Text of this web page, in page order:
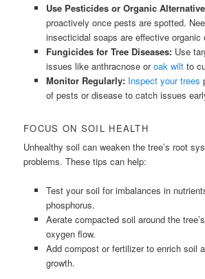
Use Pesticides or Organic
proactively once pests are spotted.
insecticidal soaps are effective organic
Fungicides for Tree Diseases:Use
issues like anthracnose oroak wiltto
Monitor Regularly: Inspect your trees
of pests or disease to catch issues
FOCUS ON SOIL HEALTH
Unhealthy soil can weaken the tree’s root
problems. These tips can help:
Test your soil for imbalances in
phosphorus.
Aerate compacted soil around the
oxygen flow.
Add compost or fertilizer to enrich soil
growth.